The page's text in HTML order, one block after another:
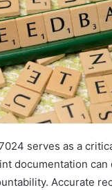
serves as a
documentation can
Accurate